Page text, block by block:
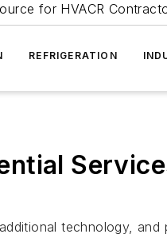
for HVACR
REFRIGERATION
technology,